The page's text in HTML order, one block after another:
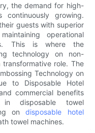
the demand for high-
growing.
guests with superior
operational
This is where the
technology on non-
role. The
Technology on
to Disposable Hotel
commercial benefits
disposable towel
ondisposable hotel
towel machines.